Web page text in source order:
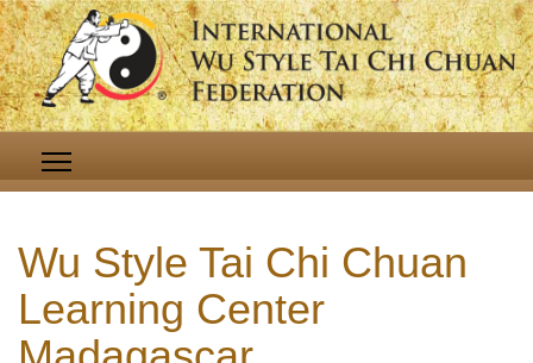
Wu Style Tai Chi Chuan
Learning Center